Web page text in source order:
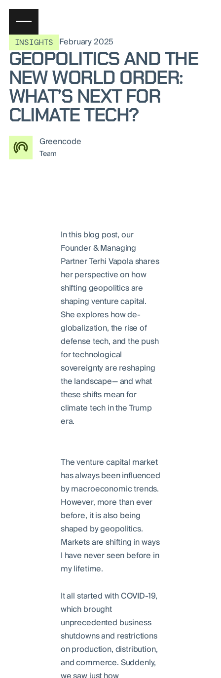
INSIGHTS February 2025
GEOPOLITICS AND THE
NEW WORLD ORDER:
WHAT’S NEXT FOR
CLIMATE TECH?
Greencode
Team
In this blog post, our
Founder & Managing
Partner Terhi Vapola shares
her perspective on how
shifting geopolitics are
shaping venture capital.
She explores how de-
globalization, the rise of
defense tech, and the push
for technological
sovereignty are reshaping
the landscape— and what
these shifts mean for
climate tech in the Trump
era.
The venture capital market
has always been influenced
by macroeconomic trends.
However, more than ever
before, it is also being
shaped by geopolitics.
Markets are shifting in ways
I have never seen before in
my lifetime.
It all started with COVID-19,
which brought
unprecedented business
shutdowns and restrictions
on production, distribution,
and commerce. Suddenly,